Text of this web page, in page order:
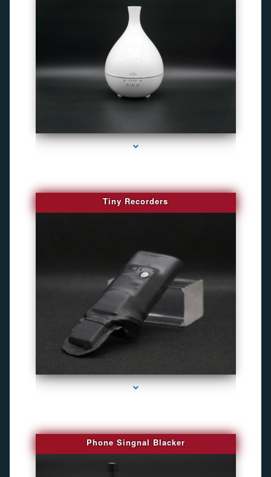
Tiny Recorders
Phone Singnal Blacker